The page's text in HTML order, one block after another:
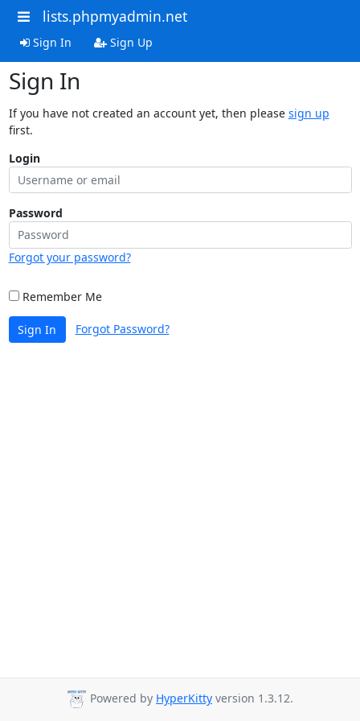
lists.phpmyadmin.net
Sign In Sign Up
Sign In
If you have not created an account yet, then please sign up
first.
Login
Password
Forgot your password?
Remember Me
Sign In Forgot Password?
Powered by HyperKitty version 1.3.12.